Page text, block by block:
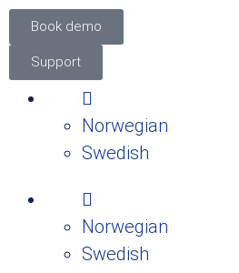
Book demo
Support
Norwegian
Swedish
Norwegian
Swedish